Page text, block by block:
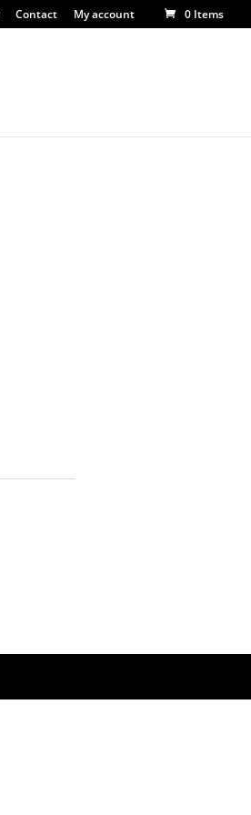
Contact My account 0 Items